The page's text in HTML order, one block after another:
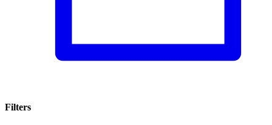
Filters